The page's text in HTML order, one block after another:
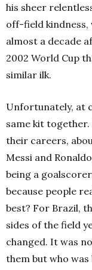
his sheer
off-field kindness,
almost a decade
2002 World Cup
similar ilk.
Unfortunately, at
same kit together.
their careers,
Messi and
being a
because people
best? For Brazil,
sides of the field
changed. It was
them but who